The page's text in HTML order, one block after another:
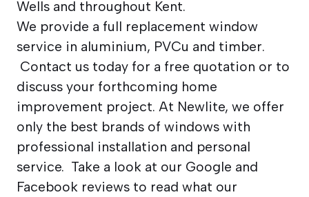
Wells and throughout Kent.
We provide a full replacement window
service in aluminium, PVCu and timber.
Contact us today for a free quotation or to
discuss your forthcoming home
improvement project. At Newlite, we offer
only the best brands of windows with
professional installation and personal
service. Take a look at our Google and
Facebook reviews to read what our